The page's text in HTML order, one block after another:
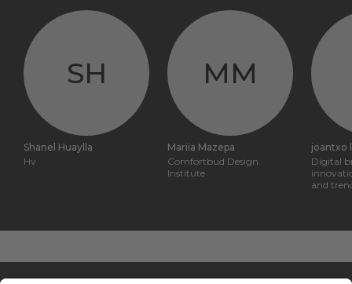
SH
Shanel Huaylla
Hv
MM
Mariia Mazepa
Comfortbud Design
Institute
joantxo
Digital
and